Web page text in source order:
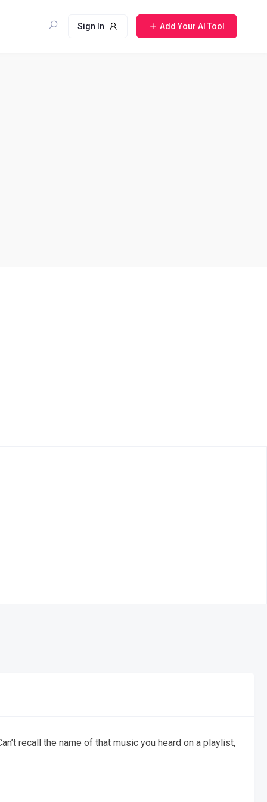
Sign In Add Your AI Tool
recall the name of that music you heard on a playlist,